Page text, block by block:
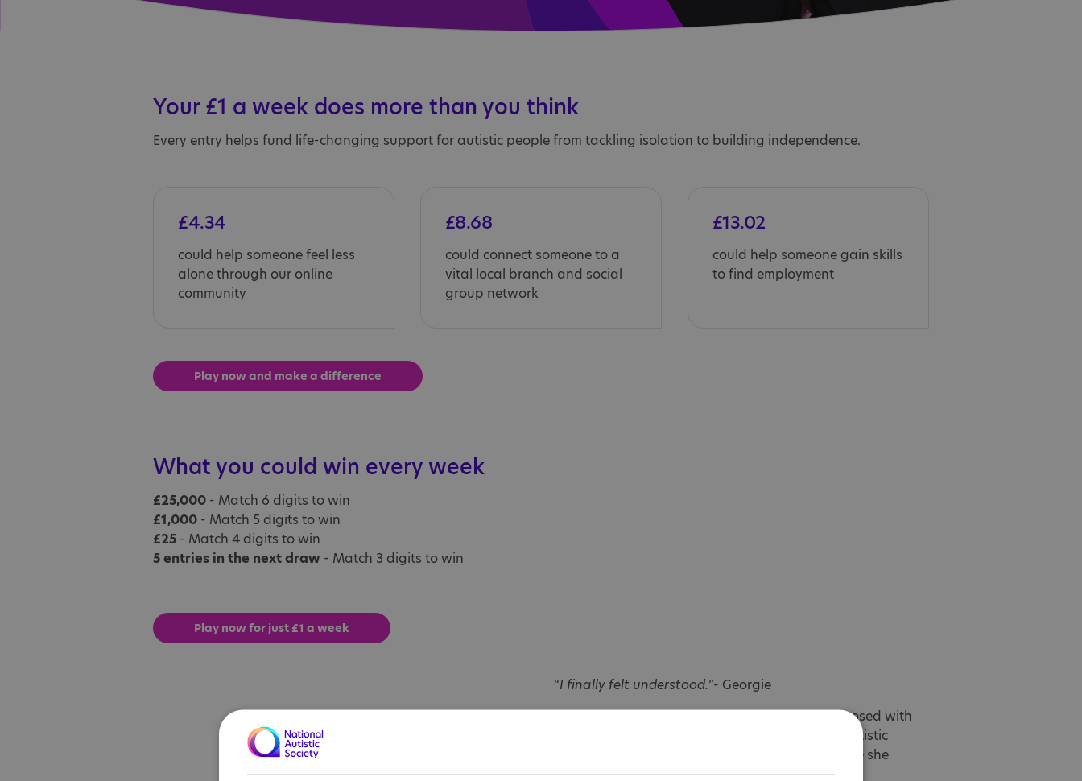
Your £1 a week does more than you think
Every entry helps fund life-changing support for autistic people from tackling isolation to building independence.
£4.34
could help someone feel less
alone through our online
community
£8.68
could connect someone to a
vital local branch and social
group network
£13.02
could help someone gain skills
to find employment
Play now and make a difference
What you could win every week
£25,000 - Match 6 digits to win
£1,000 - Match 5 digits to win
£25 - Match 4 digits to win
5 entries in the next draw - Match 3 digits to win
Play now for just £1 a week
“I finally felt understood.”- Georgie
Georgie struggled for years before being diagnosed with
autism. Finding support through the National Autistic
Society helped her understand herself and realise she
wasn’t alone.